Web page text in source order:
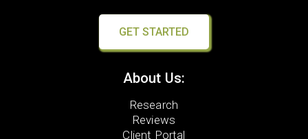
GET STARTED
About Us:
Research
Reviews
Client Portal